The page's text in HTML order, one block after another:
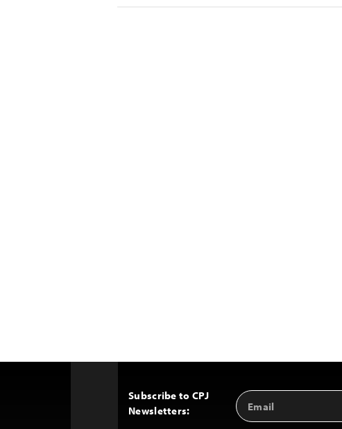
Subscribe to CPJ
Newsletters:
Email
Address